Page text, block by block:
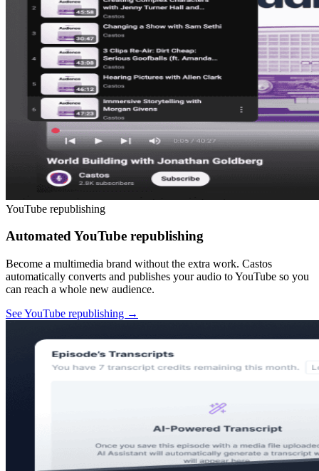
YouTube republishing
Automated YouTube republishing
Become a multimedia brand without the extra work. Castos
automatically converts and publishes your audio to YouTube so you
can reach a whole new audience.
See YouTube republishing →